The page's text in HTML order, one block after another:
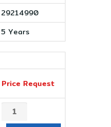
29214990
5 Years
Price Request